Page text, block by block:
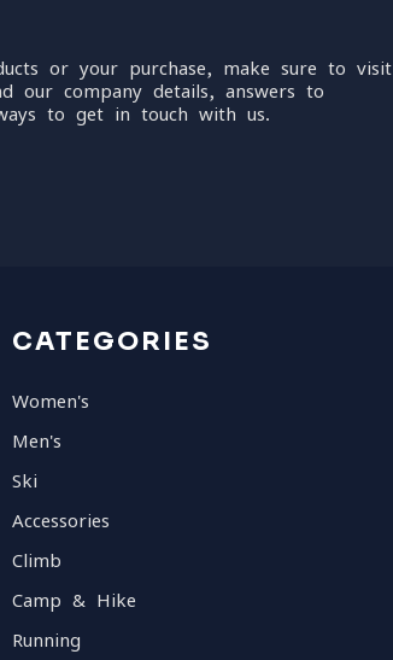
or your purchase, make sure to visit
our company details, answers to
to get in touch with us.
CATEGORIES
Women's
Men's
Ski
Accessories
Climb
Camp & Hike
Running